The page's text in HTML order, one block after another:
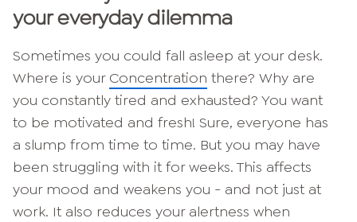
your everyday dilemma
Sometimes you could fall asleep at your desk.
Where is your Concentration there? Why are
you constantly tired and exhausted? You want
to be motivated and fresh! Sure, everyone has
a slump from time to time. But you may have
been struggling with it for weeks. This affects
your mood and weakens you - and not just at
work. It also reduces your alertness when